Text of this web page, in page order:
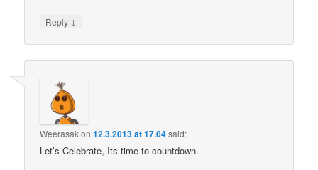
Reply ↓
Weerasakon12.3.2013 at 17.04said:
Let’s Celebrate, Its time to countdown.